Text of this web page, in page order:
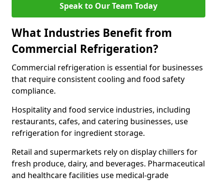
Speak to Our Team Today
What Industries Benefit from
Commercial Refrigeration?
Commercial refrigeration is essential for businesses
that require consistent cooling and food safety
compliance.
Hospitality and food service industries, including
restaurants, cafes, and catering businesses, use
refrigeration for ingredient storage.
Retail and supermarkets rely on display chillers for
fresh produce, dairy, and beverages. Pharmaceutical
and healthcare facilities use medical-grade